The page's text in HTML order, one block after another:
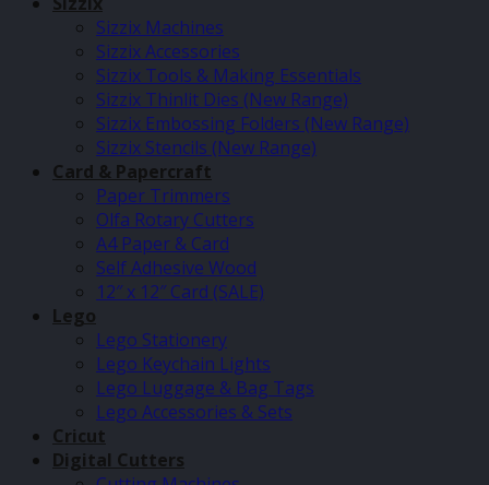
Sizzix Machines
Sizzix Accessories
Sizzix Tools & Making Essentials
Sizzix Thinlit Dies (New Range)
Sizzix Embossing Folders (New Range)
Sizzix Stencils (New Range)
Card & Papercraft
Paper Trimmers
Olfa Rotary Cutters
A4 Paper & Card
Self Adhesive Wood
12″ x 12″ Card (SALE)
Lego
Lego Stationery
Lego Keychain Lights
Lego Luggage & Bag Tags
Lego Accessories & Sets
Cricut
Digital Cutters